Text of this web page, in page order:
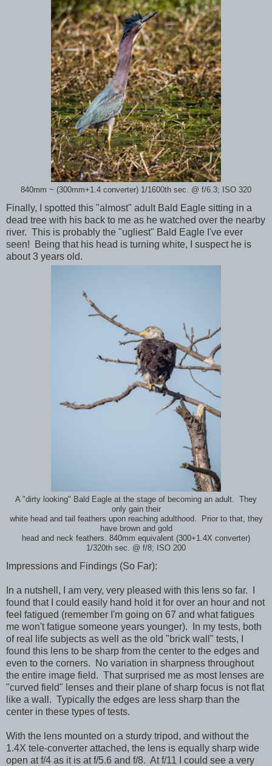
840mm ~ (300mm+1.4 converter) 1/1600th sec. @ f/6.3; ISO 320
Finally, I spotted this "almost" adult Bald Eagle sitting in a
dead tree with his back to me as he watched over the nearby
river. This is probably the "ugliest" Bald Eagle I've ever
seen! Being that his head is turning white, I suspect he is
about 3 years old.
A "dirty looking" Bald Eagle at the stage of becoming an adult. They
only gain their
white head and tail feathers upon reaching adulthood. Prior to that, they
have brown and gold
head and neck feathers. 840mm equivalent (300+1.4X converter)
1/320th sec. @ f/8; ISO 200
Impressions and Findings (So Far):
In a nutshell, I am very, very pleased with this lens so far. I
found that I could easily hand hold it for over an hour and not
feel fatigued (remember I'm going on 67 and what fatigues
me won't fatigue someone years younger). In my tests, both
of real life subjects as well as the old "brick wall" tests, I
found this lens to be sharp from the center to the edges and
even to the corners. No variation in sharpness throughout
the entire image field. That surprised me as most lenses are
"curved field" lenses and their plane of sharp focus is not flat
like a wall. Typically the edges are less sharp than the
center in these types of tests.
With the lens mounted on a sturdy tripod, and without the
1.4X tele-converter attached, the lens is equally sharp wide
open at f/4 as it is at f/5.6 and f/8. At f/11 I could see a very